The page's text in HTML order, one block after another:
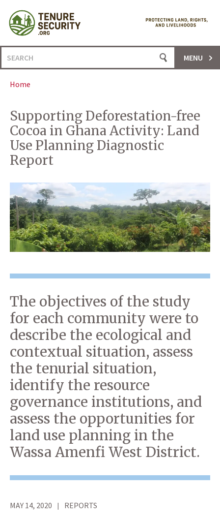
content
Search
for:
MENU
Home
Supporting Deforestation-free
Cocoa in Ghana Activity: Land
Use Planning Diagnostic
Report
The objectives of the study
for each community were to
describe the ecological and
contextual situation, assess
the tenurial situation,
identify the resource
governance institutions, and
assess the opportunities for
land use planning in the
Wassa Amenfi West District.
MAY 14, 2020 REPORTS